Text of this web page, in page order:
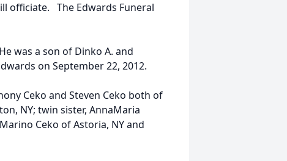
officiate. The Edwards Funeral
was a son of Dinko A. and
on September 22, 2012.
Ceko and Steven Ceko both of
NY; twin sister, AnnaMaria
Ceko of Astoria, NY and